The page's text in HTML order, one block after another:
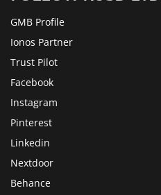
GMB Profile
Ionos Partner
Trust Pilot
Facebook
Instagram
Pinterest
Linkedin
Nextdoor
Behance